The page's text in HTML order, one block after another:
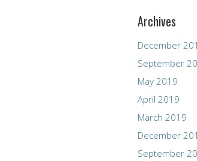
Archives
December
September
May 2019
April 2019
March 2019
December
September